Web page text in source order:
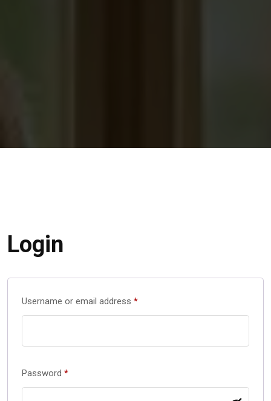
Login
Username or email address *
Password *